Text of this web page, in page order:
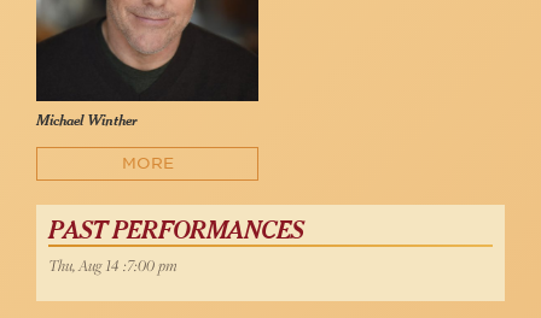
Michael Winther
MORE
PAST PERFORMANCES
Thu, Aug 14 :7:00 pm